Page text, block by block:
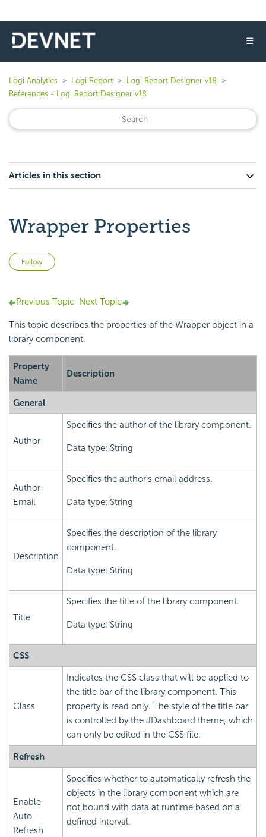
☰
Logi Analytics Logi Report
Logi Report Designer v18
References - Logi Report Designer v18
Articles in this section
Wrapper Properties
Follow
Previous Topic Next Topic
This topic describes the properties of the Wrapper object in a
library component.
Property
Name
Description
General
Author
Specifies the author of the library component.
Data type: String
Author
Email
Specifies the author's email address.
Data type: String
Description
Specifies the description of the library
component.
Data type: String
Title
Specifies the title of the library component.
Data type: String
CSS
Class
Indicates the CSS class that will be applied to
the title bar of the library component. This
property is read only. The style of the title bar
is controlled by the JDashboard theme, which
can only be edited in the CSS file.
Refresh
Enable
Auto
Refresh
Specifies whether to automatically refresh the
objects in the library component which are
not bound with data at runtime based on a
defined interval.